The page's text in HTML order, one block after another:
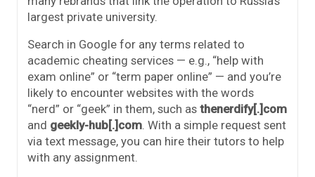
largest private university.
Search in Google for any terms related to
academic cheating services — e.g., “help with
exam online” or “term paper online” — and you’re
likely to encounter websites with the words
“nerd” or “geek” in them, such as thenerdify[.]com
and geekly-hub[.]com. With a simple request sent
via text message, you can hire their tutors to help
with any assignment.